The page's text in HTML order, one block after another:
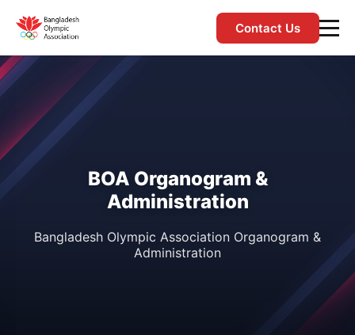
Contact Us
BOA Organogram &
Administration
Bangladesh Olympic Association Organogram &
Administration